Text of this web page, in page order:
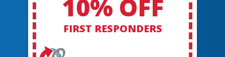
10% OFF
FIRST RESPONDERS